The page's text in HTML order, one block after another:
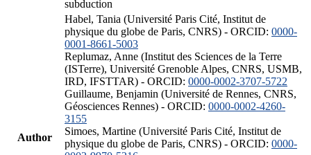
subduction
Author
Habel, Tania (Université Paris Cité, Institut de
physique du globe de Paris, CNRS) - ORCID: 0000-
0001-8661-5003
Replumaz, Anne (Institut des Sciences de la Terre
(ISTerre), Université Grenoble Alpes, CNRS, USMB,
IRD, IFSTTAR) - ORCID: 0000-0002-3707-5722
Guillaume, Benjamin (Université de Rennes, CNRS,
Géosciences Rennes) - ORCID: 0000-0002-4260-
3155
Simoes, Martine (Université Paris Cité, Institut de
physique du globe de Paris, CNRS) - ORCID: 0000-